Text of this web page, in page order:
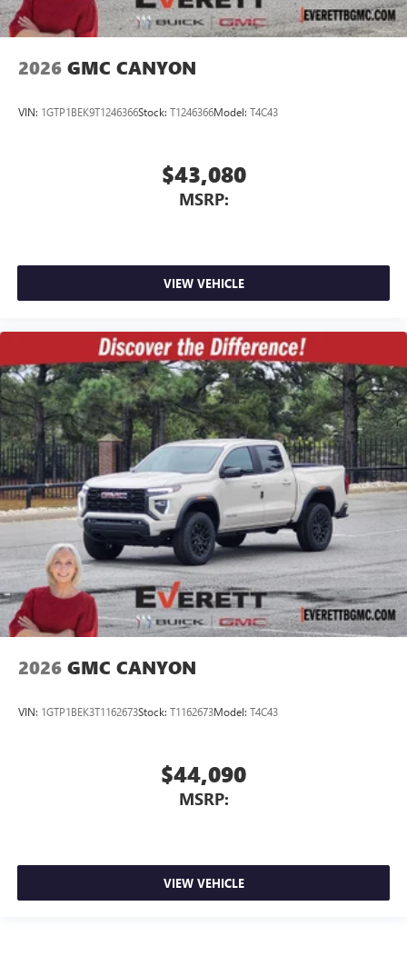
2026 GMC CANYON
VIN: 1GTP1BEK9T1246366Stock: T1246366Model: T4C43
$43,080
MSRP:
VIEW VEHICLE
2026 GMC CANYON
VIN: 1GTP1BEK3T1162673Stock: T1162673Model: T4C43
$44,090
MSRP:
VIEW VEHICLE